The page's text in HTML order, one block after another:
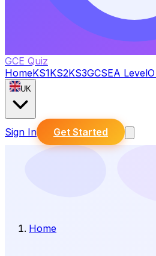
GCE Quiz
HomeKS1KS2KS3GCSEA Level
UK
Sign In Get Started
Home